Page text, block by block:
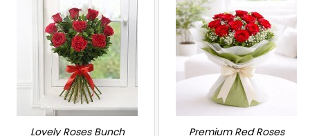
Lovely Roses Bunch Premium Red Roses